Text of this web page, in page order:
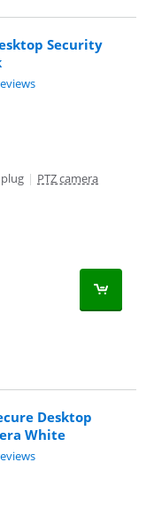
Security
| PTZ camera
Desktop
White